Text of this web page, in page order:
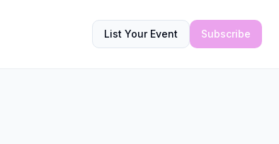
List Your Event Subscribe